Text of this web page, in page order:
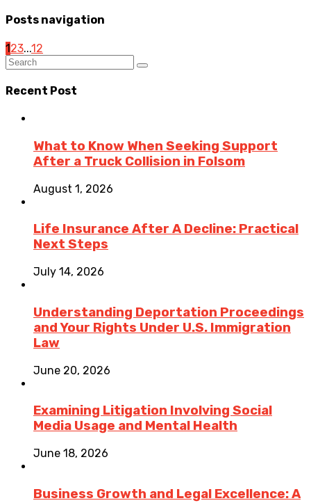
Posts navigation
123...12
Recent Post
What to Know When Seeking Support
After a Truck Collision in Folsom
August 1, 2026
Life Insurance After A Decline: Practical
Next Steps
July 14, 2026
Understanding Deportation Proceedings
and Your Rights Under U.S. Immigration
Law
June 20, 2026
Examining Litigation Involving Social
Media Usage and Mental Health
June 18, 2026
Business Growth and Legal Excellence: A